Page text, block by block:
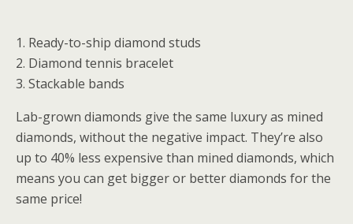
1. Ready-to-ship diamond studs
2. Diamond tennis bracelet
3. Stackable bands
Lab-grown diamonds give the same luxury as mined
diamonds, without the negative impact. They’re also
up to 40% less expensive than mined diamonds, which
means you can get bigger or better diamonds for the
same price!